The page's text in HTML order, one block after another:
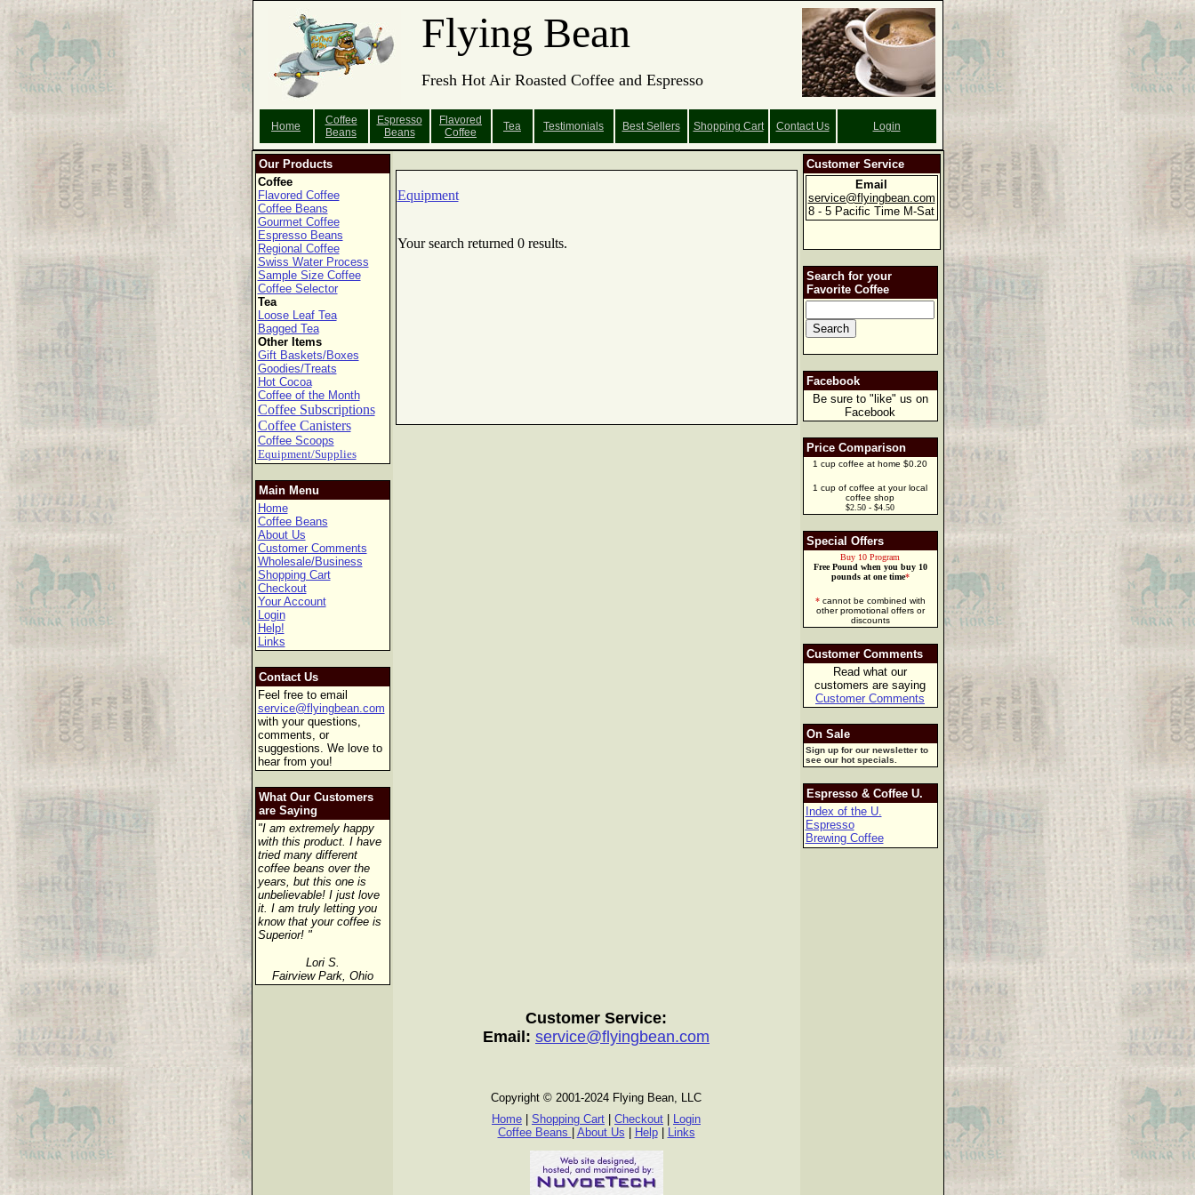
Flying Bean
Fresh Hot Air Roasted Coffee and Espresso
Home
Coffee
Beans
Espresso
Beans
Flavored
Coffee
Tea Testimonials Best Sellers Shopping Cart Contact Us Login
Our Products
Coffee
Flavored Coffee
Coffee Beans
Gourmet Coffee
Espresso Beans
Regional Coffee
Swiss Water Process
Sample Size Coffee
Coffee Selector
Tea
Loose Leaf Tea
Bagged Tea
Other Items
Gift Baskets/Boxes
Goodies/Treats
Hot Cocoa
Coffee of the Month
Coffee Subscriptions
Coffee Canisters
Coffee Scoops
Equipment/Supplies
Main Menu
Home
Coffee Beans
About Us
Customer Comments
Wholesale/Business
Shopping Cart
Checkout
Your Account
Login
Help!
Links
Contact Us
Feel free to email
service@flyingbean.com
with your questions,
comments, or
suggestions. We love to
hear from you!
What Our Customers
are Saying
"I am extremely happy
with this product. I have
tried many different
coffee beans over the
years, but this one is
unbelievable! I just love
it. I am truly letting you
know that your coffee is
Superior! "
Lori S.
Fairview Park, Ohio
Equipment
Your search returned 0 results.
Customer Service
Email
service@flyingbean.com
8 - 5 Pacific Time M-Sat
Search for your
Favorite Coffee
Facebook
Be sure to "like" us on
Facebook
Price Comparison
1 cup coffee at home $0.20
1 cup of coffee at your local
coffee shop
$2.50 - $4.50
Special Offers
Buy 10 Program
Free Pound when you buy 10
pounds at one time*
*cannot be combined with
other promotional offers or
discounts
Customer Comments
Read what our
customers are saying
Customer Comments
On Sale
Sign up for our newsletter to
see our hot specials.
Espresso & Coffee U.
Index of the U.
Espresso
Brewing Coffee
Customer Service:
Email: service@flyingbean.com
Copyright © 2001-2024 Flying Bean, LLC
Home
Shopping Cart Checkout
Login
Coffee Beans
About Us Help| Links